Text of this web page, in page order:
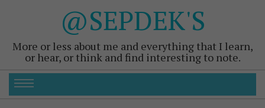
@SEPDEK'S
More or less about me and everything that I learn,
or hear, or think and find interesting to note.